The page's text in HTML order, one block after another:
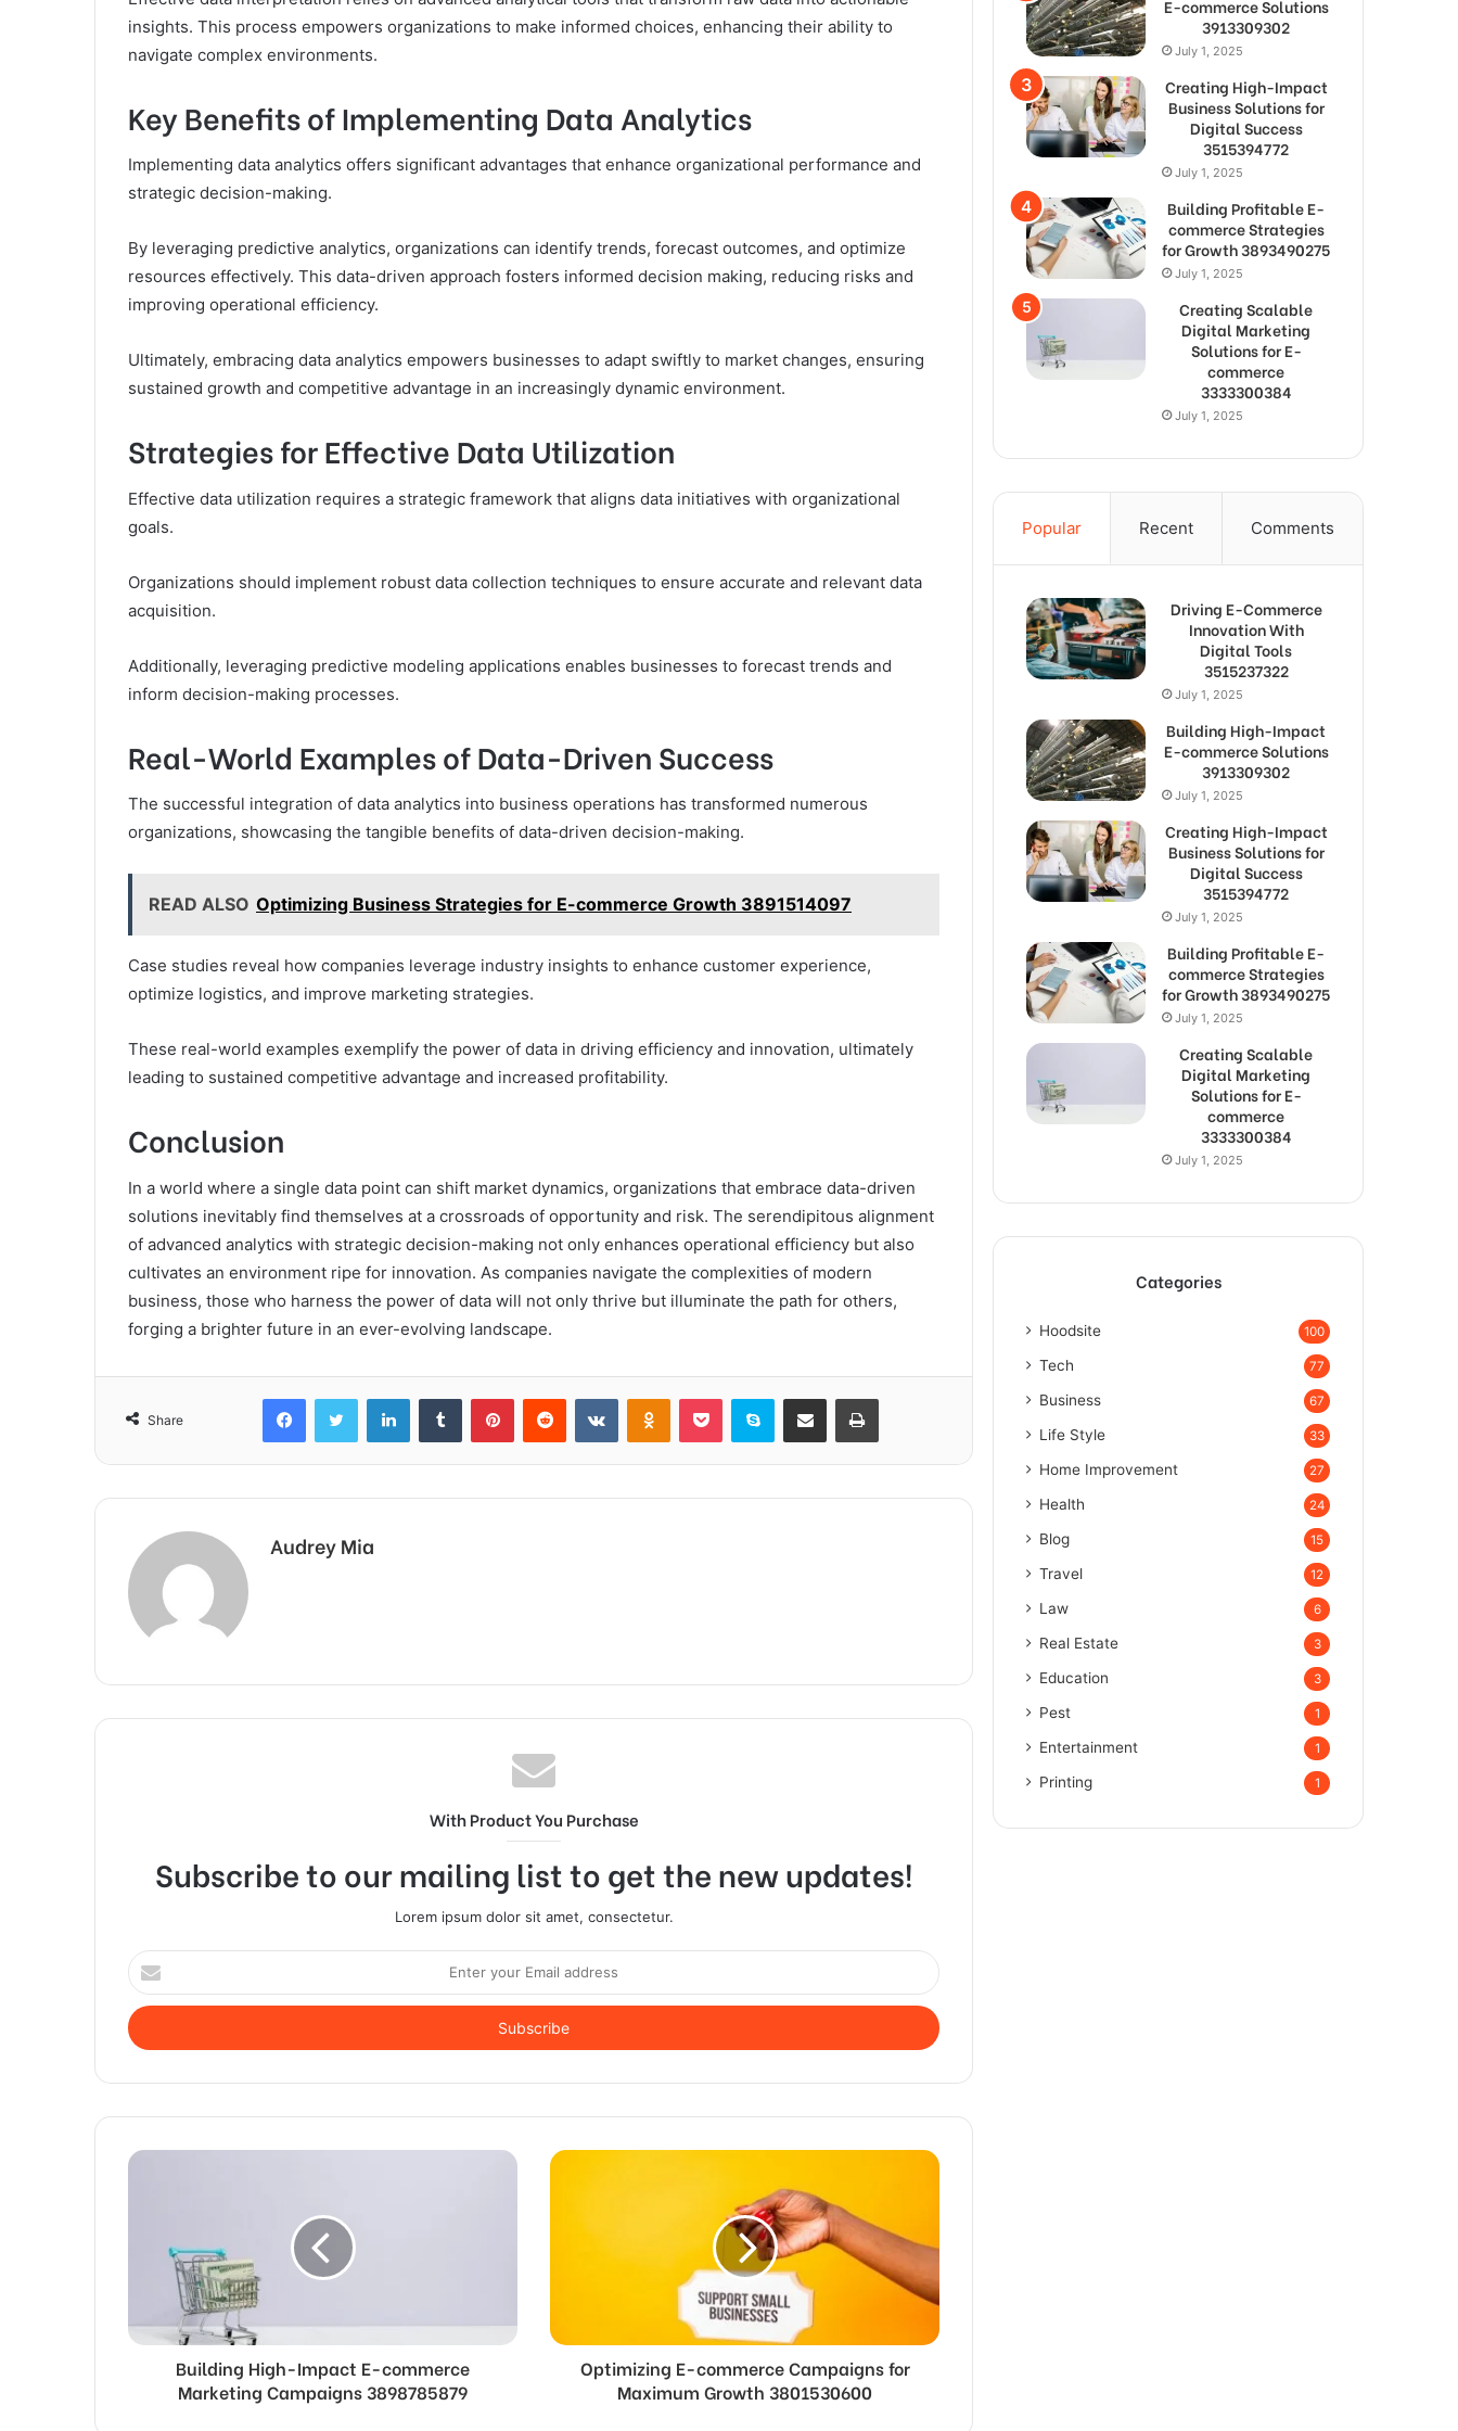
insights. This process empowers organizations to make informed choices, enhancing their ability to
navigate complex environments.
Key Benefits of Implementing Data Analytics
Implementing data analytics offers significant advantages that enhance organizational performance and
strategic decision-making.
By leveraging predictive analytics, organizations can identify trends, forecast outcomes, and optimize
resources effectively. This data-driven approach fosters informed decision making, reducing risks and
improving operational efficiency.
Ultimately, embracing data analytics empowers businesses to adapt swiftly to market changes, ensuring
sustained growth and competitive advantage in an increasingly dynamic environment.
Strategies for Effective Data Utilization
Effective data utilization requires a strategic framework that aligns data initiatives with organizational
goals.
Organizations should implement robust data collection techniques to ensure accurate and relevant data
acquisition.
Additionally, leveraging predictive modeling applications enables businesses to forecast trends and
inform decision-making processes.
Real-World Examples of Data-Driven Success
The successful integration of data analytics into business operations has transformed numerous
organizations, showcasing the tangible benefits of data-driven decision-making.
READ ALSO Optimizing Business Strategies for E-commerce Growth 3891514097
Case studies reveal how companies leverage industry insights to enhance customer experience,
optimize logistics, and improve marketing strategies.
These real-world examples exemplify the power of data in driving efficiency and innovation, ultimately
leading to sustained competitive advantage and increased profitability.
Conclusion
In a world where a single data point can shift market dynamics, organizations that embrace data-driven
solutions inevitably find themselves at a crossroads of opportunity and risk. The serendipitous alignment
of advanced analytics with strategic decision-making not only enhances operational efficiency but also
cultivates an environment ripe for innovation. As companies navigate the complexities of modern
business, those who harness the power of data will not only thrive but illuminate the path for others,
forging a brighter future in an ever-evolving landscape.
Share
FacebookTwitter LinkedInTumblr PinterestReddit VKontakteOdnoklassniki
Pocket Skype Share via Email Print
Audrey Mia
With Product You Purchase
Subscribe to our mailing list to get the new updates!
Lorem ipsum dolor sit amet, consectetur.
Enter
your
Email
address
Building High-Impact E-commerce
Marketing Campaigns 3898785879
Optimizing E-commerce Campaigns for
Maximum Growth 3801530600
E-commerce Solutions
3913309302
July 1, 2025
Creating High-Impact
Business Solutions for
Digital Success
3515394772
July 1, 2025
Building Profitable E-
commerce Strategies
for Growth 3893490275
July 1, 2025
Creating Scalable
Digital Marketing
Solutions for E-
commerce
3333300384
July 1, 2025
Popular Recent Comments
Driving E-Commerce
Innovation With
Digital Tools
3515237322
July 1, 2025
Building High-Impact
E-commerce Solutions
3913309302
July 1, 2025
Creating High-Impact
Business Solutions for
Digital Success
3515394772
July 1, 2025
Building Profitable E-
commerce Strategies
for Growth 3893490275
July 1, 2025
Creating Scalable
Digital Marketing
Solutions for E-
commerce
3333300384
July 1, 2025
Categories
Hoodsite 100
Tech 77
Business 67
Life Style 33
Home Improvement 27
Health 24
Blog 15
Travel 12
Law 6
Real Estate 3
Education 3
Pest 1
Entertainment 1
Printing 1